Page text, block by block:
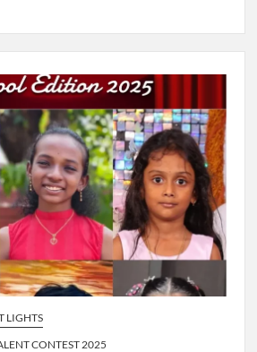
LIGHTS
CONTEST 2025